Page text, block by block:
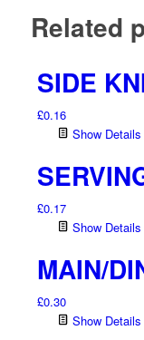
Related
SIDE
£0.16
Show Details
£0.17
Show Details
MAIN/
£0.30
Show Details